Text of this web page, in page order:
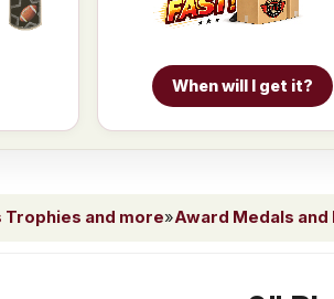
When will I get it?
Trophies and more»Award Medals and